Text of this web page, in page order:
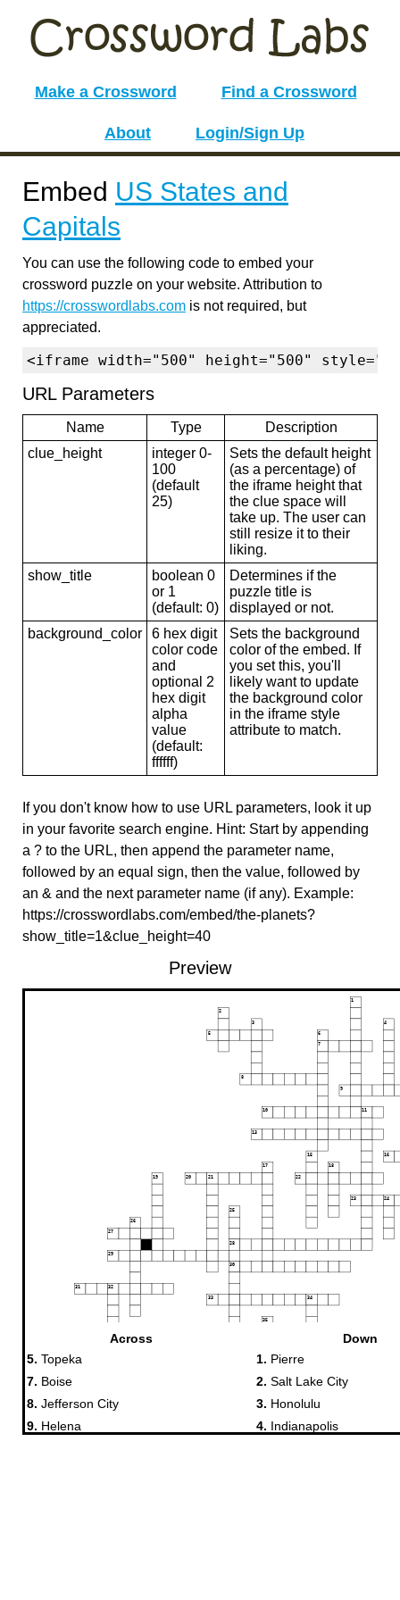
Make a Crossword Find a Crossword
About Login/Sign Up
Embed US States and
Capitals
You can use the following code to embed your
crossword puzzle on your website. Attribution to
https://crosswordlabs.com is not required, but
appreciated.
<iframe width="500" height="500"
URL Parameters
Name Type
Description
clue_height
integer 0-
100
(default
25)
Sets the default height
(as a percentage) of
the iframe height that
the clue space will
take up. The user can
still resize it to their
liking.
show_title
boolean 0
or 1
(default: 0)
Determines if the
puzzle title is
displayed or not.
background_color
6 hex digit
color code
and
optional 2
hex digit
alpha
value
(default:
ffffff)
Sets the background
color of the embed. If
you set this, you'll
likely want to update
the background color
in the iframe style
attribute to match.
If you don't know how to use URL parameters, look it up
in your favorite search engine. Hint: Start by appending
a ? to the URL, then append the parameter name,
followed by an equal sign, then the value, followed by
an & and the next parameter name (if any). Example:
https://crosswordlabs.com/embed/the-planets?
show_title=1&clue_height=40
Preview